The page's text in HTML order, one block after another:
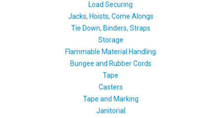
Load Securing
Jacks, Hoists, Come Alongs
Tie Down, Binders, Straps
Storage
Flammable Material Handling
Bungee and Rubber Cords
Tape
Casters
Tape and Marking
Janitorial